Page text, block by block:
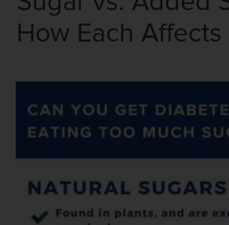
How Each Affects